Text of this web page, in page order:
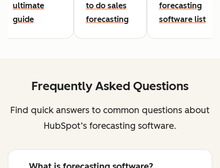
ultimate
guide
to do sales
forecasting
forecasting
software list
Frequently Asked Questions
Find quick answers to common questions about
HubSpot’s forecasting software.